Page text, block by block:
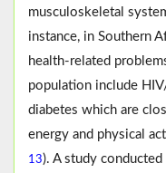
musculoskeletal
instance, in Southern
health-related
population include
diabetes which are
energy and physical
13). A study